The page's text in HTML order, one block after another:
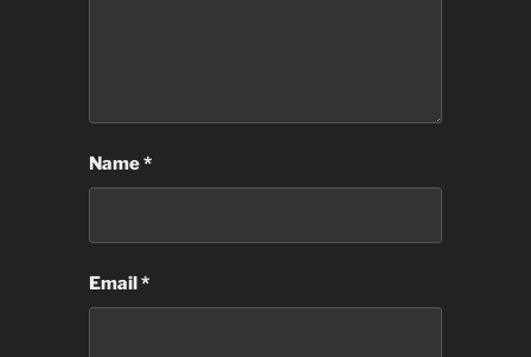
Name*
Email*